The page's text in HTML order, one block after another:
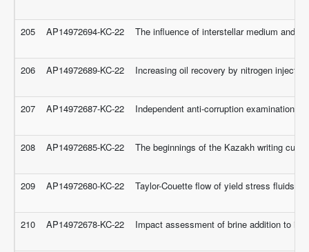
205 AP14972694-KC-22 The influence of interstellar medium and
206 AP14972689-KC-22 Increasing oil recovery by nitrogen
207 AP14972687-KC-22 Independent anti-corruption examination
208 AP14972685-KC-22 The beginnings of the Kazakh writing
209 AP14972680-KC-22 Taylor-Couette flow of yield stress fluids
210 AP14972678-KC-22 Impact assessment of brine addition to